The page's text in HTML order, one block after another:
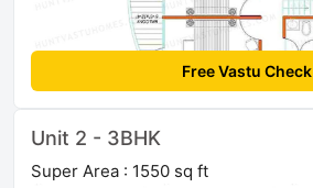
Free Vastu Check
Unit 2 - 3BHK
Super Area : 1550 sq ft